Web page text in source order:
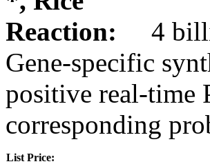
Reaction:
4
Gene-specific
positive real-time
corresponding
List Price: